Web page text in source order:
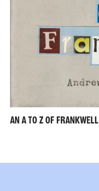
AN A TO Z OF FRANKWELL